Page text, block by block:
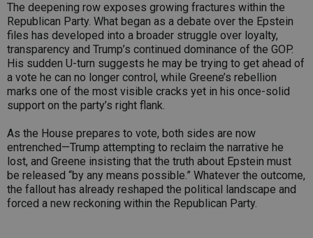
The deepening row exposes growing fractures within the
Republican Party. What began as a debate over the Epstein
files has developed into a broader struggle over loyalty,
transparency and Trump’s continued dominance of the GOP.
His sudden U-turn suggests he may be trying to get ahead of
a vote he can no longer control, while Greene’s rebellion
marks one of the most visible cracks yet in his once-solid
support on the party’s right flank.
As the House prepares to vote, both sides are now
entrenched—Trump attempting to reclaim the narrative he
lost, and Greene insisting that the truth about Epstein must
be released “by any means possible.” Whatever the outcome,
the fallout has already reshaped the political landscape and
forced a new reckoning within the Republican Party.